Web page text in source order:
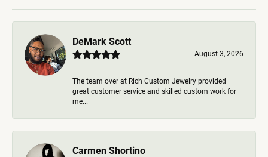
DeMark Scott
August 3, 2026
The team over at Rich Custom Jewelry provided
great customer service and skilled custom work for
me...
Carmen Shortino